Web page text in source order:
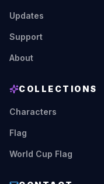
Updates
Support
About
COLLECTIONS
Characters
Flag
World Cup Flag